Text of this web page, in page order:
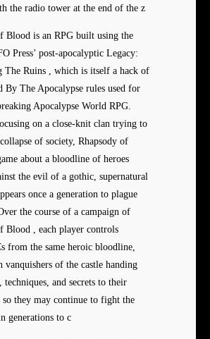
the radio tower at the end of the z
Blood is an RPG built using the
Press’ post-apocalyptic Legacy:
The Ruins , which is itself a hack of
By The Apocalypse rules used for
Apocalypse World RPG.
on a close-knit clan trying to
of society, Rhapsody of
about a bloodline of heroes
the evil of a gothic, supernatural
once a generation to plague
the course of a campaign of
Blood , each player controls
from the same heroic bloodline,
vanquishers of the castle handing
techniques, and secrets to their
so they may continue to fight the
generations to c